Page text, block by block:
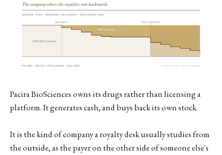
Pacira BioSciences owns its drugs rather than licensing a
platform. It generates cash, and buys back its own stock.
It is the kind of company a royalty desk usually studies from
the outside, as the payer on the other side of someone else's